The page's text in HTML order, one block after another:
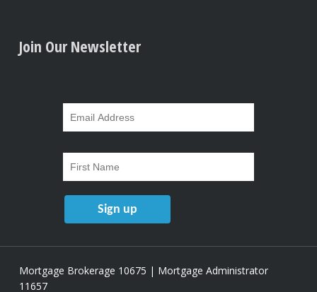
Join Our Newsletter
Mortgage Brokerage 10675 | Mortgage Administrator
11657